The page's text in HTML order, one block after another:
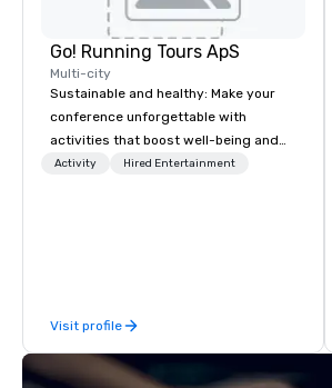
Go! Running Tours ApS
Multi-city
Sustainable and healthy: Make your
conference unforgettable with
activities that boost well-being and
lower carbon footprints. Explore the
Activity Hired Entertainment
Visit profile